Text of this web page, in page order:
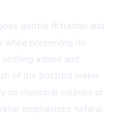
gentle filtration and
preserving its
added and
of the bottled water
on municipal sources or
emphasizes natural